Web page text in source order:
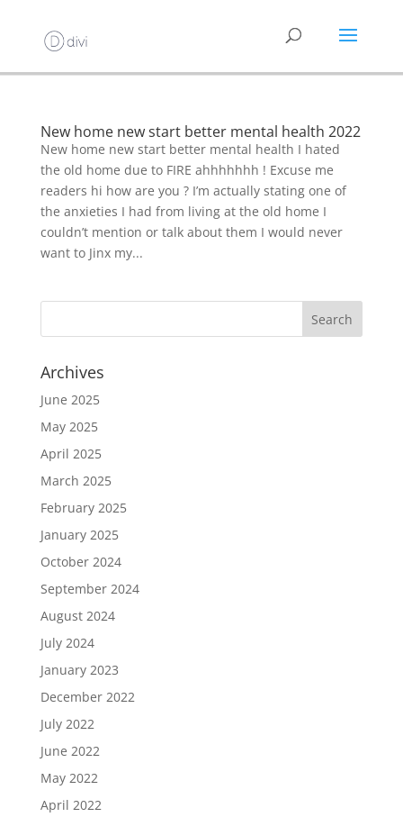
New home new start better mental health 2022
New home new start better mental health I hated
the old home due to FIRE ahhhhhhh ! Excuse me
readers hi how are you ? I’m actually stating one of
the anxieties I had from living at the old home I
couldn’t mention or talk about them I would never
want to Jinx my...
Archives
June 2025
May 2025
April 2025
March 2025
February 2025
January 2025
October 2024
September 2024
August 2024
July 2024
January 2023
December 2022
July 2022
June 2022
May 2022
April 2022